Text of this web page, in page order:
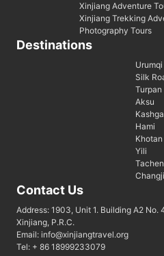
Xinjiang Adventure
Xinjiang Trekking
Photography Tours
Destinations
Urumqi
Silk
Turpan
Aksu
Hami
Khotan
Yili
Changji
Contact Us
Address: 1903, Unit 1. Building A2 No.
Xinjiang, P.R.C.
Email: info@xinjiangtravel.org
Tel: + 86 18999233079